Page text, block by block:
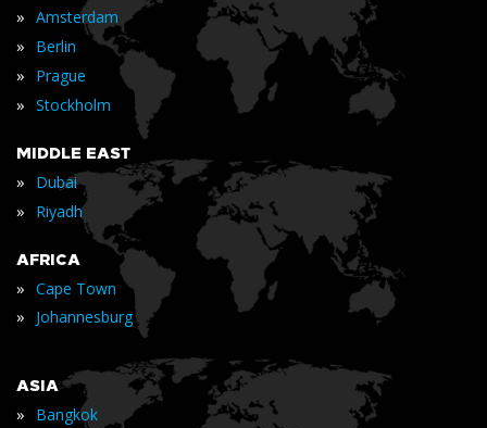
» Amsterdam
» Berlin
» Prague
» Stockholm
MIDDLE EAST
» Dubai
» Riyadh
AFRICA
» Cape Town
» Johannesburg
ASIA
» Bangkok